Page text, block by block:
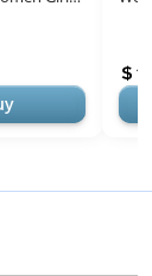
Bead
Zi...